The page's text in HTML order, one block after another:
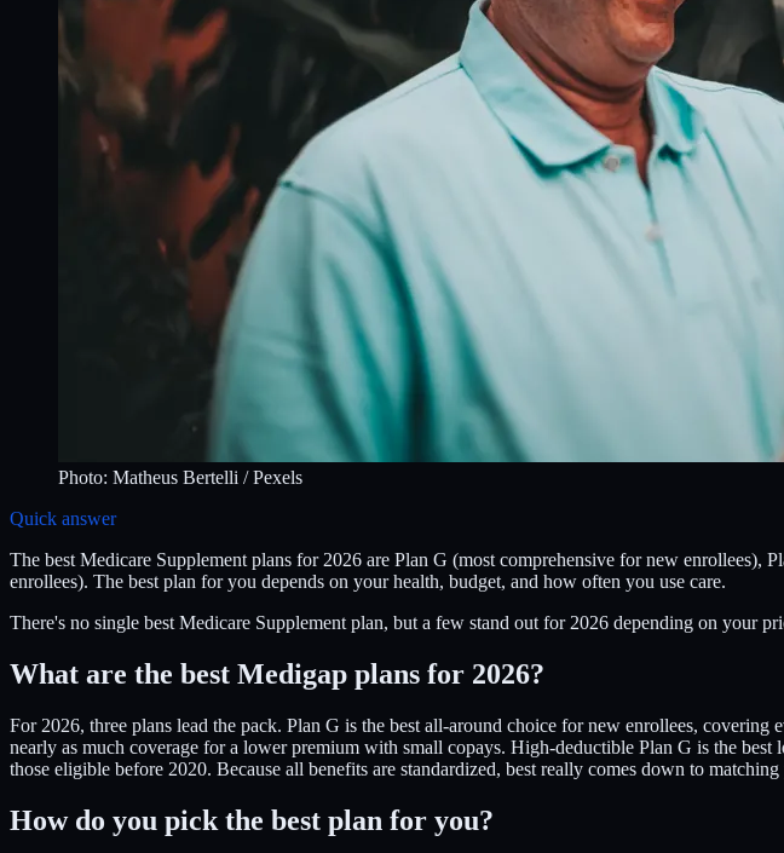
Photo: Matheus Bertelli / Pexels
Quick answer
The best Medicare Supplement plans for 2026 are Plan G (most comprehensive for new
enrollees). The best plan for you depends on your health, budget, and how often you use care.
There's no single best Medicare Supplement plan, but a few stand out for 2026 depending on your
What are the best Medigap plans for 2026?
For 2026, three plans lead the pack. Plan G is the best all-around choice for new enrollees,
nearly as much coverage for a lower premium with small copays. High-deductible Plan G is the
those eligible before 2020. Because all benefits are standardized, best really comes down to
How do you pick the best plan for you?